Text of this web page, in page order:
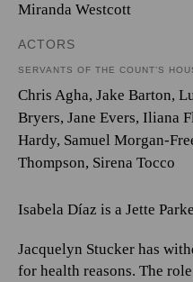
Miranda Westcott
ACTORS
SERVANTS OF THE COUNT’S
Chris Agha, Jake Barton,
Bryers, Jane Evers, Iliana
Hardy, Samuel Morgan-
Thompson, Sirena Tocco
Isabela Díaz is a Jette
Jacquelyn Stucker has
for health reasons. The